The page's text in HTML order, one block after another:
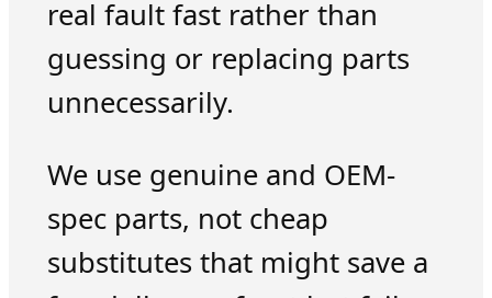
real fault fast rather than
guessing or replacing parts
unnecessarily.
We use genuine and OEM-
spec parts, not cheap
substitutes that might save a